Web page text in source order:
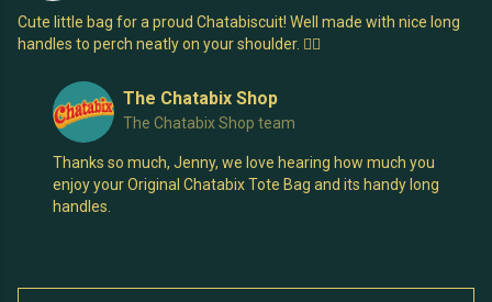
Cute little bag for a proud Chatabiscuit! Well made with nice long
handles to perch neatly on your shoulder. 👍🏻
The Chatabix Shop
The Chatabix Shop team
Thanks so much, Jenny, we love hearing how much you
enjoy your Original Chatabix Tote Bag and its handy long
handles.